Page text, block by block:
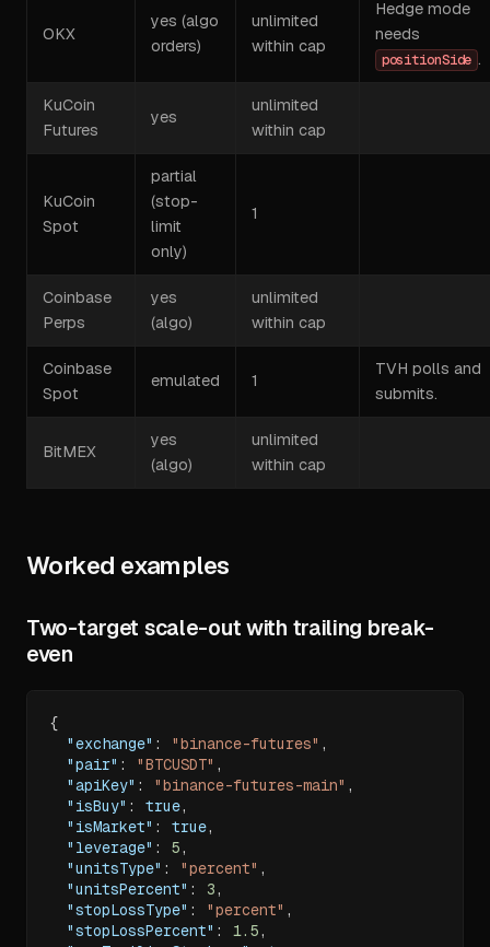
OKX
yes (algo
orders)
unlimited
within cap
Hedge mode
needs
positionSide .
KuCoin
Futures
yes
unlimited
within cap
KuCoin
Spot
partial
(stop-
limit
only)
1
Coinbase
Perps
yes
(algo)
unlimited
within cap
Coinbase
Spot
emulated 1
TVH polls and
submits.
BitMEX
yes
(algo)
unlimited
within cap
Worked examples
Two-target scale-out with trailing break-
even
{
"exchange" : "binance-futures" ,
"pair" : "BTCUSDT" ,
"apiKey" : "binance-futures-main" ,
"isBuy" : true,
"isMarket" : true,
"leverage" : 5,
"unitsType" : "percent" ,
"unitsPercent" : 3,
"stopLossType" : "percent" ,
"stopLossPercent" : 1.5,